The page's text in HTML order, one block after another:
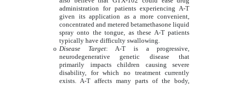
administration for patients experiencing A-T
given its application as a more convenient,
concentrated and metered betamethasone liquid
spray onto the tongue, as these A-T patients
typically have difficulty swallowing.
o Disease Target: A-T is a progressive,
neurodegenerative genetic disease that
primarily impacts children causing severe
disability, for which no treatment currently
exists. A-T affects many parts of the body,